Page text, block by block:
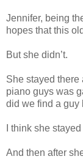
Jennifer, being
hopes that this
But she didn’t.
She stayed there
piano guys was
did we find a guy
I think she
And then after